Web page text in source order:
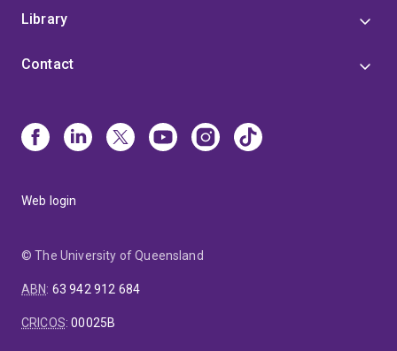
Library
Contact
Web login
© The University of Queensland
ABN: 63 942 912 684
CRICOS:00025B